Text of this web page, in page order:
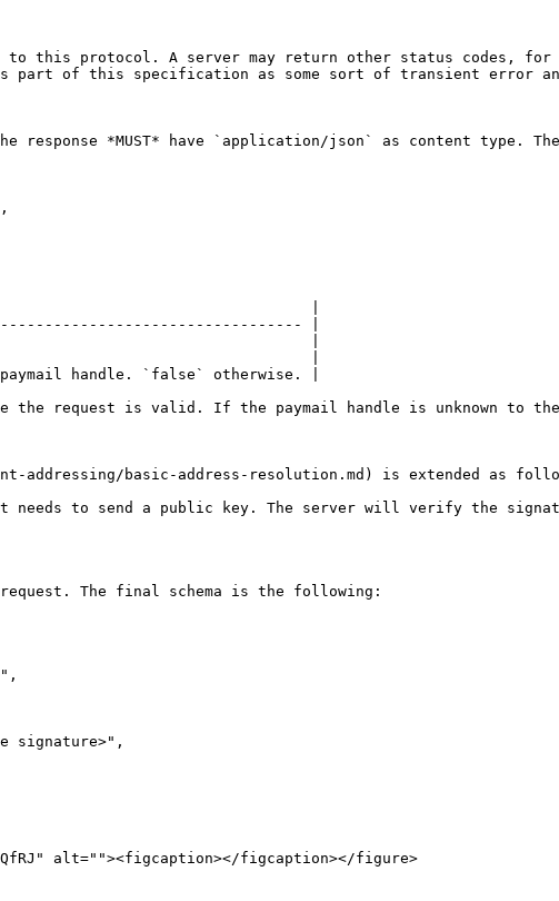
to this protocol. A server may return other status codes,
part of this specification as some sort of transient error
response *MUST* have `application/json` as content type.
|
|
|
|
handle. `false` otherwise. |
the request is valid. If the paymail handle is unknown to
addressing/basic-address-resolution.md) is extended as
to send a public key. The server will verify the
The final schema is the following:
alt=""><figcaption></figcaption></figure>